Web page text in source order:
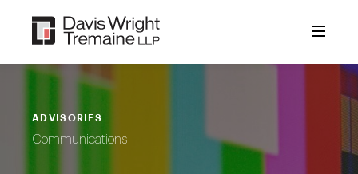
content
ADVISORIES
Communications